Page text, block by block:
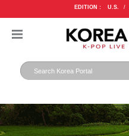
EDITION : U.S. /